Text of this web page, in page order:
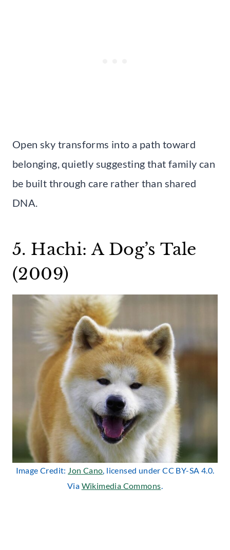
Open sky transforms into a path toward
belonging, quietly suggesting that family can
be built through care rather than shared
DNA.
5. Hachi: A Dog’s Tale
(2009)
Image Credit: Jon Cano, licensed under CC BY-SA 4.0.
Via Wikimedia Commons.